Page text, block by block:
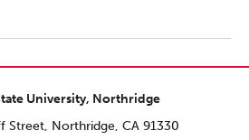
University, Northridge
Street, Northridge, CA 91330